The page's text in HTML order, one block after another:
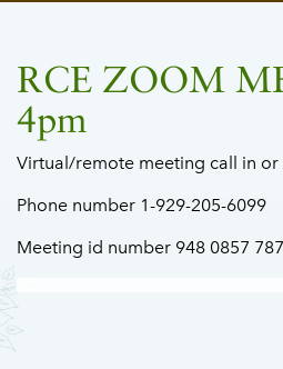
RCE ZOOM
4pm
Virtual/remote meeting call in or
Phone number 1-929-205-6099
Meeting id number 948 0857